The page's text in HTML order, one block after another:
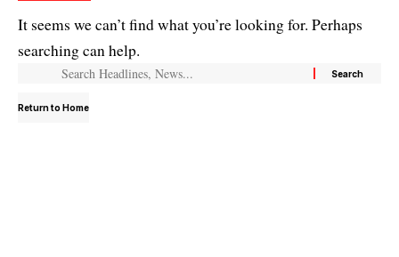
It seems we can’t find what you’re looking for. Perhaps
searching can help.
Return to Home